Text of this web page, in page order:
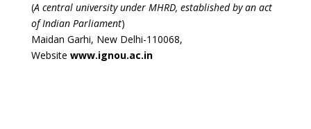
(A central university under MHRD, established by an act
of Indian Parliament)
Maidan Garhi, New Delhi-110068,
Website www.ignou.ac.in